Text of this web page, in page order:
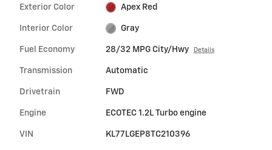
Exterior Color Apex Red
Interior Color Gray
Fuel Economy 28/32 MPG City/Hwy Details
Transmission Automatic
Drivetrain FWD
Engine ECOTEC 1.2L Turbo engine
VIN KL77LGEP8TC210396